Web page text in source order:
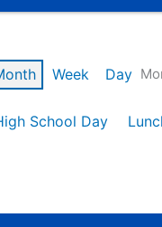
Week Day
School Day